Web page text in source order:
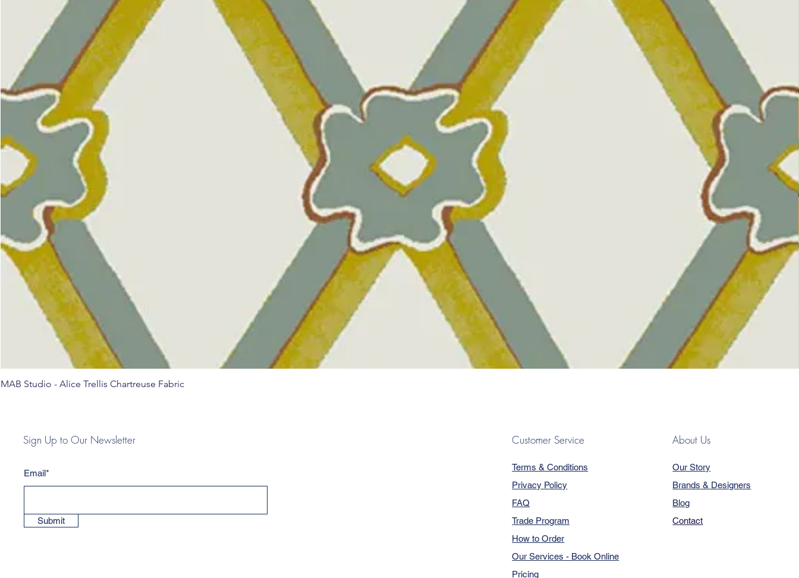
MAB Studio - Alice Trellis Chartreuse Fabric
Sign Up to Our Newsletter
Email*
Submit
Customer Service
Terms & Conditions
Privacy Policy
FAQ
Trade Program
How to Order
Our Services - Book Online
Pricing
About Us
Our Story
Brands & Designers
Blog
Contact